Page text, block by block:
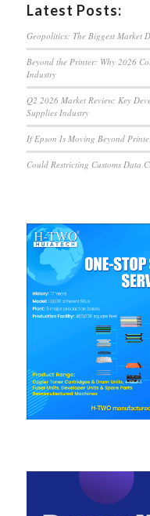
Latest Posts:
Geopolitics: The Biggest Market
Beyond the Printer: Why 2026
Industry
Q2 2026 Market Review: Key
Supplies Industry
If Epson Is Moving Beyond
Could Restricting Customs Data